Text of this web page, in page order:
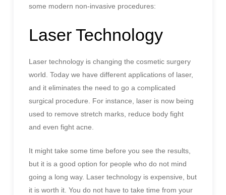
some modern non-invasive procedures:
Laser Technology
Laser technology is changing the cosmetic surgery
world. Today we have different applications of laser,
and it eliminates the need to go a complicated
surgical procedure. For instance, laser is now being
used to remove stretch marks, reduce body fight
and even fight acne.
It might take some time before you see the results,
but it is a good option for people who do not mind
going a long way. Laser technology is expensive, but
it is worth it. You do not have to take time from your